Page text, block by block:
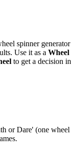
spinner generator
Use it as a Wheel
to get a decision in
or Dare' (one wheel